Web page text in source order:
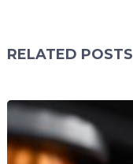
RELATED POSTS